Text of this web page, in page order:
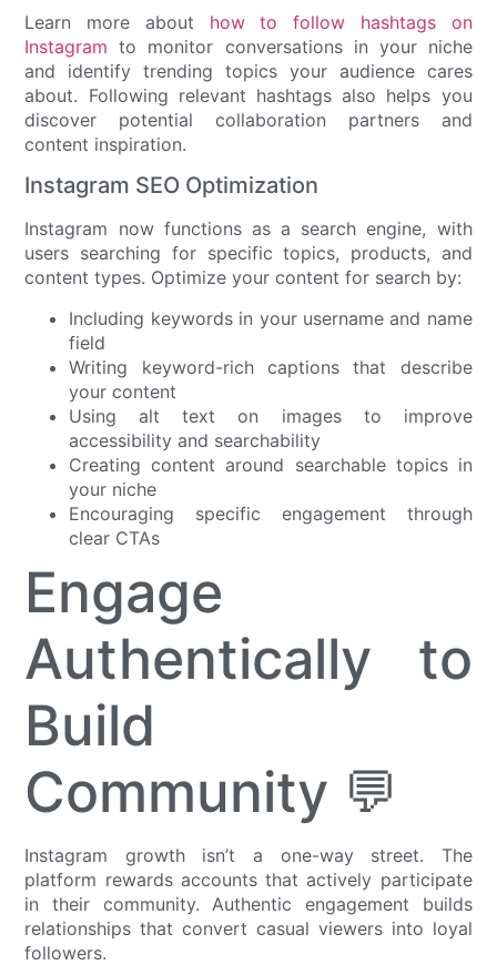
Learn more about how to follow hashtags on
Instagram to monitor conversations in your niche
and identify trending topics your audience cares
about. Following relevant hashtags also helps you
discover potential collaboration partners and
content inspiration.
Instagram SEO Optimization
Instagram now functions as a search engine, with
users searching for specific topics, products, and
content types. Optimize your content for search by:
Including keywords in your username and name
field
Writing keyword-rich captions that describe
your content
Using alt text on images to improve
accessibility and searchability
Creating content around searchable topics in
your niche
Encouraging specific engagement through
clear CTAs
Engage
Authentically to
Build
Community 💬
Instagram growth isn’t a one-way street. The
platform rewards accounts that actively participate
in their community. Authentic engagement builds
relationships that convert casual viewers into loyal
followers.